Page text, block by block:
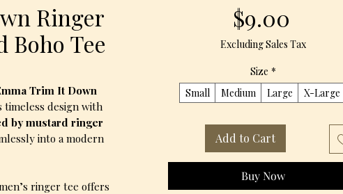
Ringer
Tee
Trim It Down
timeless design with
by mustard ringer
into a modern
ringer tee offers
$9.00
Excluding Sales Tax
Size *
Small
Medium Large X-Large
Add to Cart
Buy Now